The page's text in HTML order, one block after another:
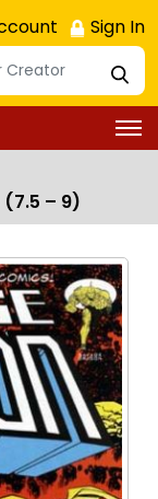
Sign In
(7.5 – 9)